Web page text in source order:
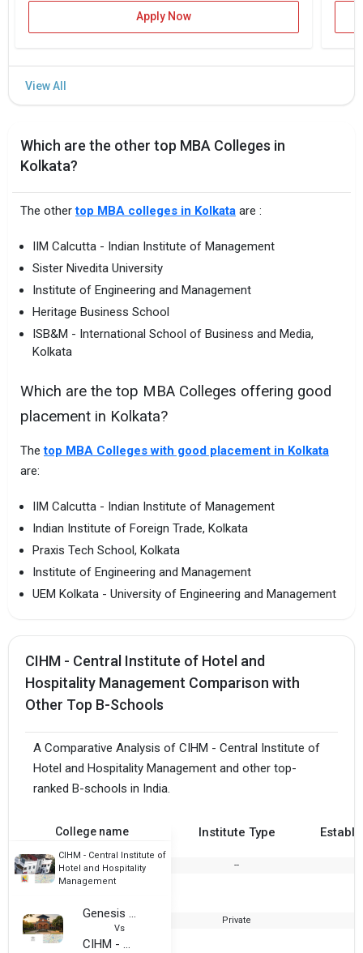
Apply Now
Which are the other top MBA Colleges in
Kolkata?
The othertop MBA colleges in Kolkata are :
IIM Calcutta - Indian Institute of Management
Sister Nivedita University
Institute of Engineering and Management
Heritage Business School
ISB&M - International School of Business and Media,
Kolkata
Which are the top MBA Colleges offering good
placement in Kolkata?
Thetop MBA Colleges with good placement in Kolkata
are:
IIM Calcutta - Indian Institute of Management
Indian Institute of Foreign Trade, Kolkata
Praxis Tech School, Kolkata
Institute of Engineering and Management
UEM Kolkata - University of Engineering and Management
CIHM - Central Institute of Hotel and
Hospitality Management Comparison with
Other Top B-Schools
A Comparative Analysis of CIHM - Central Institute of
Hotel and Hospitality Management and other top-
ranked B-schools in India.
College name Institute Type
CIHM - Central Institute of
Hotel and Hospitality
Management
--
Genesis Institute of Management and Technology
Vs
CIHM - Central Institute of Hotel and Hospitality Management
Private